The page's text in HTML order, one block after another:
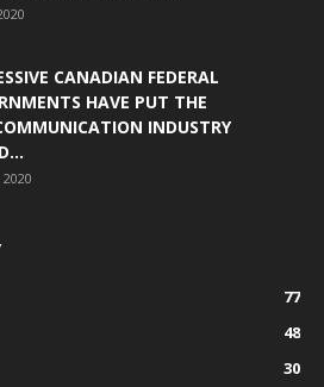
CANADIAN FEDERAL
HAVE PUT THE
INDUSTRY
77
48
30